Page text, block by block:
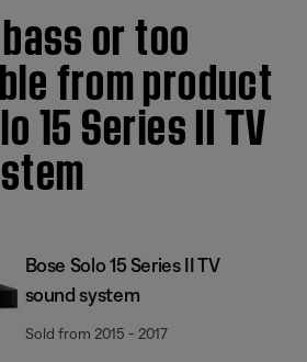
or too
from product
15 Series II TV
Bose Solo 15 Series II TV
sound system
Sold from 2015 - 2017